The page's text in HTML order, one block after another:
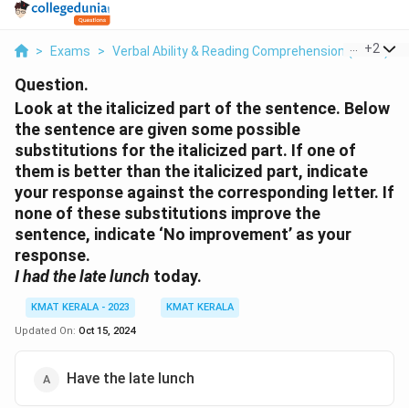
> Exams > Verbal Ability & Reading Comprehension (VARC)
+2
Question.
Look at the italicized part of the sentence. Below
the sentence are given some possible
substitutions for the italicized part. If one of
them is better than the italicized part, indicate
your response against the corresponding letter. If
none of these substitutions improve the
sentence, indicate ‘No improvement’ as your
response.
I had the late lunch today.
KMAT KERALA - 2023
KMAT KERALA
Updated On: Oct 15, 2024
Have the late lunch